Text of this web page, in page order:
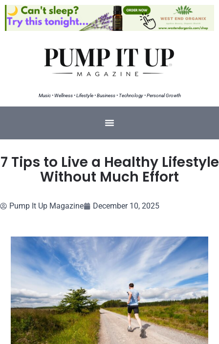
Music • Wellness • Lifestyle • Business • Technology • Personal Growth
7 Tips to Live a Healthy Lifestyle
Without Much Effort
Pump It Up Magazine December 10, 2025